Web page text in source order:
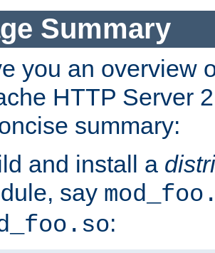
Summary
you an overview
HTTP Server
summary:
and install a
say
: